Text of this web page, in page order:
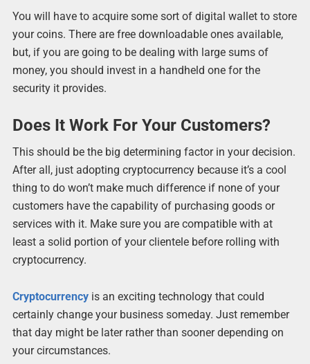
You will have to acquire some sort of digital wallet to store
your coins. There are free downloadable ones available,
but, if you are going to be dealing with large sums of
money, you should invest in a handheld one for the
security it provides.
Does It Work For Your Customers?
This should be the big determining factor in your decision.
After all, just adopting cryptocurrency because it’s a cool
thing to do won’t make much difference if none of your
customers have the capability of purchasing goods or
services with it. Make sure you are compatible with at
least a solid portion of your clientele before rolling with
cryptocurrency.
Cryptocurrencyis an exciting technology that could
certainly change your business someday. Just remember
that day might be later rather than sooner depending on
your circumstances.